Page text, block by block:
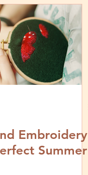
Embroidery
Summer